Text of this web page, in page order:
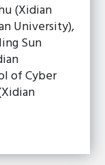
(Xidian
University),
Sun
of Cyber